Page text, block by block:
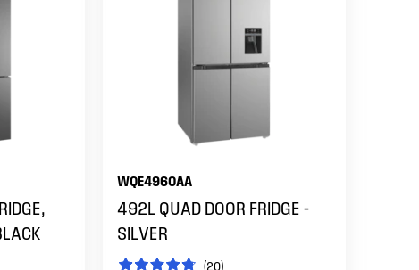
WQE4960AA
492L QUAD DOOR FRIDGE -
SILVER
(20)